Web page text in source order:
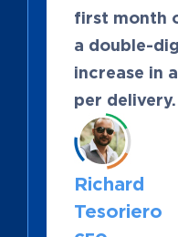
first month
a double-
increase in
per delivery.
Richard
Tesoriero